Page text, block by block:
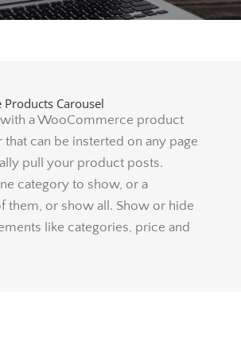
Carousel
a WooCommerce product
that can be insterted on any page
pull your product posts.
category to show, or a
them, or show all. Show or hide
like categories, price and